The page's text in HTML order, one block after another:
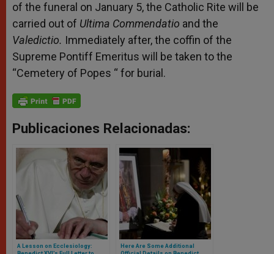
of the funeral on January 5, the Catholic Rite will be
carried out of Ultima Commendatio and the
Valedictio. Immediately after, the coffin of the
Supreme Pontiff Emeritus will be taken to the
“Cemetery of Popes “ for burial.
Publicaciones Relacionadas:
A Lesson on Ecclesiology:
Here Are Some Additional